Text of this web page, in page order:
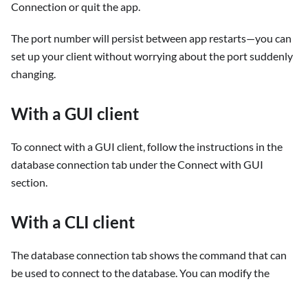
Connection or quit the app.
The port number will persist between app restarts—you can
set up your client without worrying about the port suddenly
changing.
With a GUI client
To connect with a GUI client, follow the instructions in the
database connection tab under the Connect with GUI
section.
With a CLI client
The database connection tab shows the command that can
be used to connect to the database. You can modify the